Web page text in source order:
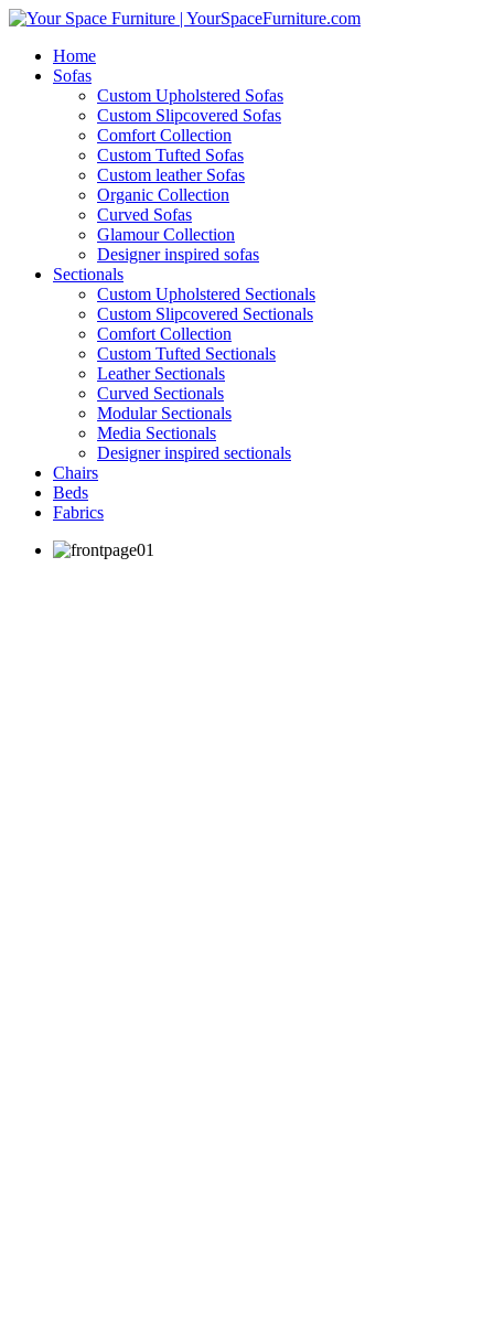
Home
Sofas
Custom Upholstered Sofas
Custom Slipcovered Sofas
Comfort Collection
Custom Tufted Sofas
Custom leather Sofas
Organic Collection
Curved Sofas
Glamour Collection
Designer inspired sofas
Sectionals
Custom Upholstered Sectionals
Custom Slipcovered Sectionals
Comfort Collection
Custom Tufted Sectionals
Leather Sectionals
Curved Sectionals
Modular Sectionals
Media Sectionals
Designer inspired sectionals
Chairs
Beds
Fabrics